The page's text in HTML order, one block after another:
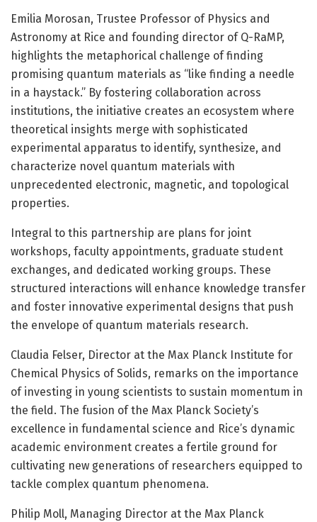
Emilia Morosan, Trustee Professor of Physics and
Astronomy at Rice and founding director of Q-RaMP,
highlights the metaphorical challenge of finding
promising quantum materials as “like finding a needle
in a haystack.” By fostering collaboration across
institutions, the initiative creates an ecosystem where
theoretical insights merge with sophisticated
experimental apparatus to identify, synthesize, and
characterize novel quantum materials with
unprecedented electronic, magnetic, and topological
properties.
Integral to this partnership are plans for joint
workshops, faculty appointments, graduate student
exchanges, and dedicated working groups. These
structured interactions will enhance knowledge transfer
and foster innovative experimental designs that push
the envelope of quantum materials research.
Claudia Felser, Director at the Max Planck Institute for
Chemical Physics of Solids, remarks on the importance
of investing in young scientists to sustain momentum in
the field. The fusion of the Max Planck Society’s
excellence in fundamental science and Rice’s dynamic
academic environment creates a fertile ground for
cultivating new generations of researchers equipped to
tackle complex quantum phenomena.
Philip Moll, Managing Director at the Max Planck